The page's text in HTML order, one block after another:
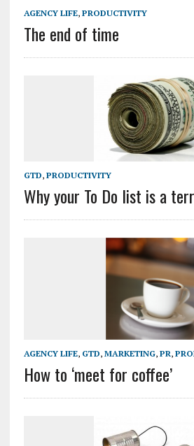
AGENCY LIFE, PRODUCTIVITY
The end of time
GTD, PRODUCTIVITY
Why your To Do list is a
AGENCY LIFE, GTD, MARKETING, PR,
How to ‘meet for coffee’